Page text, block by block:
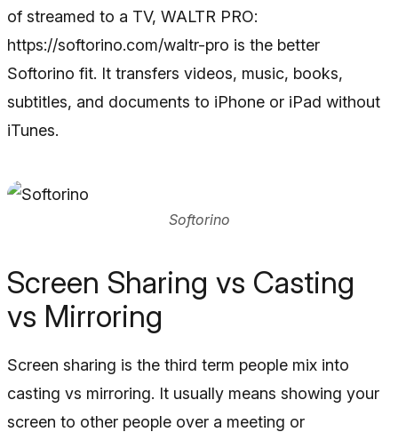
of streamed to a TV, WALTR PRO:
https://softorino.com/waltr-pro is the better
Softorino fit. It transfers videos, music, books,
subtitles, and documents to iPhone or iPad without
iTunes.
Softorino
Screen Sharing vs Casting
vs Mirroring
Screen sharing is the third term people mix into
casting vs mirroring. It usually means showing your
screen to other people over a meeting or